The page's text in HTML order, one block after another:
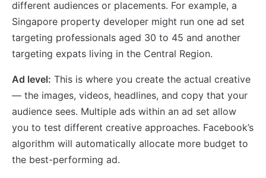
different audiences or placements. For example, a
Singapore property developer might run one ad set
targeting professionals aged 30 to 45 and another
targeting expats living in the Central Region.
Ad level: This is where you create the actual creative
— the images, videos, headlines, and copy that your
audience sees. Multiple ads within an ad set allow
you to test different creative approaches. Facebook’s
algorithm will automatically allocate more budget to
the best-performing ad.